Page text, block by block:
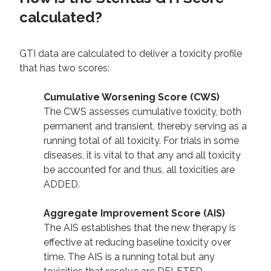
calculated?
GTI data are calculated to deliver a toxicity profile
that has two scores:
Cumulative Worsening Score (CWS)
The CWS assesses cumulative toxicity, both
permanent and transient, thereby serving as a
running total of all toxicity. For trials in some
diseases, it is vital to that any and all toxicity
be accounted for and thus, all toxicities are
ADDED.
Aggregate Improvement Score (AIS)
The AIS establishes that the new therapy is
effective at reducing baseline toxicity over
time. The AIS is a running total but any